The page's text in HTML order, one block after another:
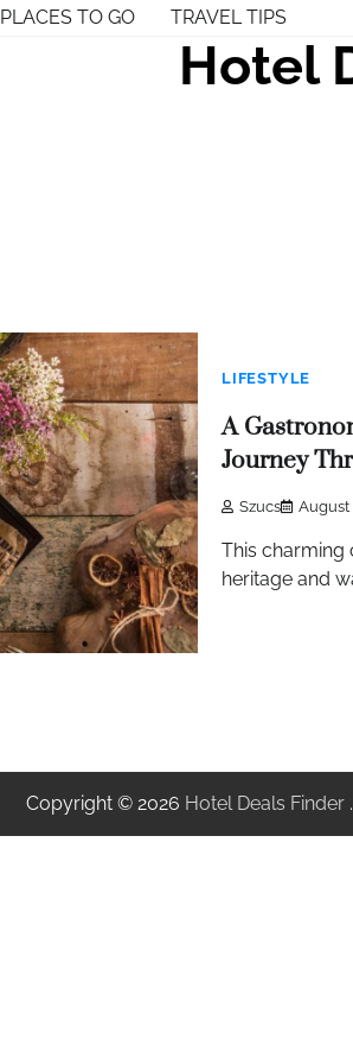
PLACES TO GO TRAVEL TIPS
Hotel
LIFESTYLE
A
Journey
Szucs August
This charming
heritage and
Copyright © 2026 Hotel Deals Finder .